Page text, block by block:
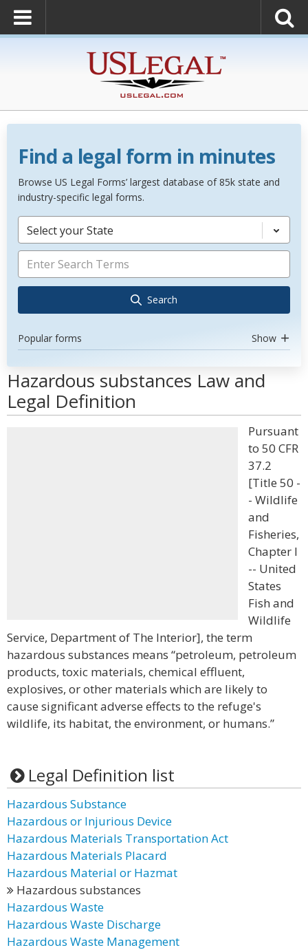
Find a legal form in minutes
Browse US Legal Forms’ largest database of 85k state and
industry-specific legal forms.
Select your State
Search
Popular forms Show
Hazardous substances Law and
Legal Definition
Pursuant
to 50 CFR
37.2
[Title 50 -
- Wildlife
and
Fisheries,
Chapter I
-- United
States
Fish and
Wildlife
Service, Department of The Interior], the term
hazardous substances means “petroleum, petroleum
products, toxic materials, chemical effluent,
explosives, or other materials which are likely to
cause significant adverse effects to the refuge's
wildlife, its habitat, the environment, or humans.”
Legal Definition list
Hazardous Substance
Hazardous or Injurious Device
Hazardous Materials Transportation Act
Hazardous Materials Placard
Hazardous Material or Hazmat
Hazardous substances
Hazardous Waste
Hazardous Waste Discharge
Hazardous Waste Management